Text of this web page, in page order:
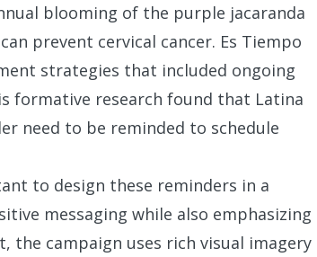
blooming of the purple jacaranda
prevent cervical cancer. Es Tiempo
strategies that included ongoing
formative research found that Latina
need to be reminded to schedule
to design these reminders in a
messaging while also emphasizing
the campaign uses rich visual imagery